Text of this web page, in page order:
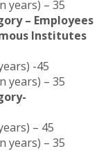
years) – 35
– Employees
Institutes
-45
years) – 35
– 45
years) – 35